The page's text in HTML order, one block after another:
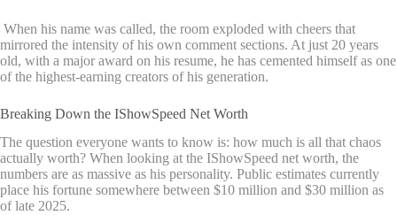
When his name was called, the room exploded with cheers that
mirrored the intensity of his own comment sections. At just 20 years
old, with a major award on his resume, he has cemented himself as one
of the highest-earning creators of his generation.
Breaking Down the IShowSpeed Net Worth
The question everyone wants to know is: how much is all that chaos
actually worth? When looking at the IShowSpeed net worth, the
numbers are as massive as his personality. Public estimates currently
place his fortune somewhere between $10 million and $30 million as
of late 2025.